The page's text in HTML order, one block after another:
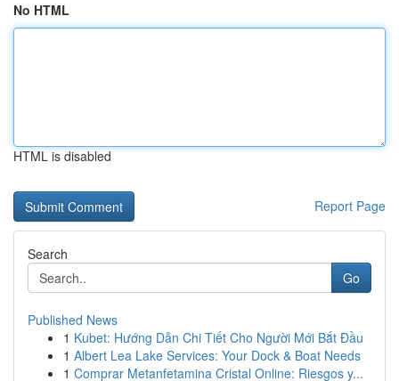
No HTML
HTML is disabled
Report Page
Search
Go
Published News
1 Kubet: Hướng Dẫn Chi Tiết Cho Người Mới Bắt Đầu
1 Albert Lea Lake Services: Your Dock & Boat Needs
1 Comprar Metanfetamina Cristal Online: Riesgos y...